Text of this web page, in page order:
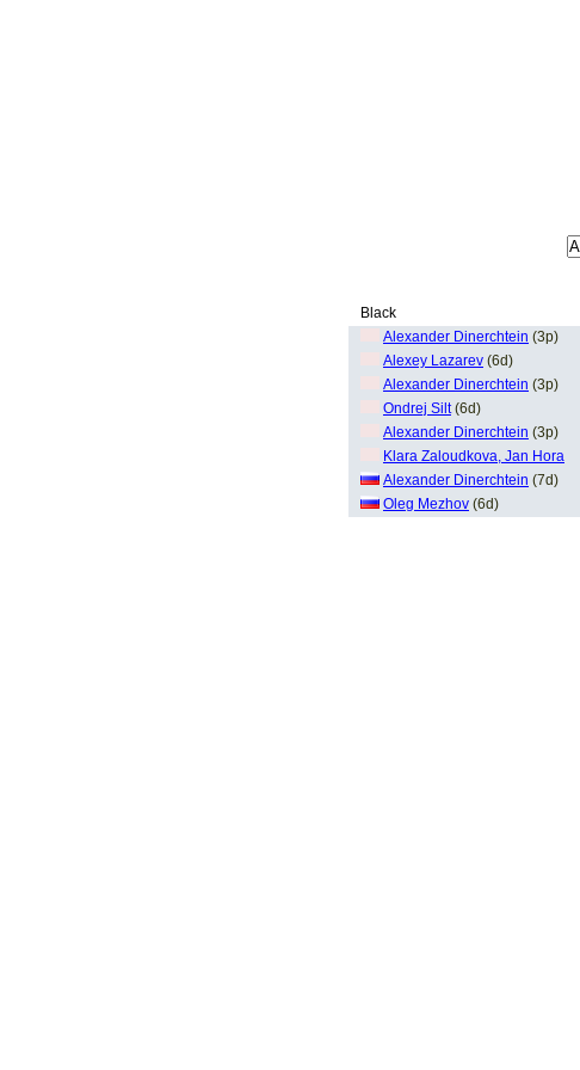
Black
Alexander Dinerchtein (3p)
Alexey Lazarev (6d)
Alexander Dinerchtein (3p)
Ondrej Silt(6d)
Alexander Dinerchtein (3p)
Klara Zaloudkova, Jan Hora
Alexander Dinerchtein (7d)
Oleg Mezhov (6d)